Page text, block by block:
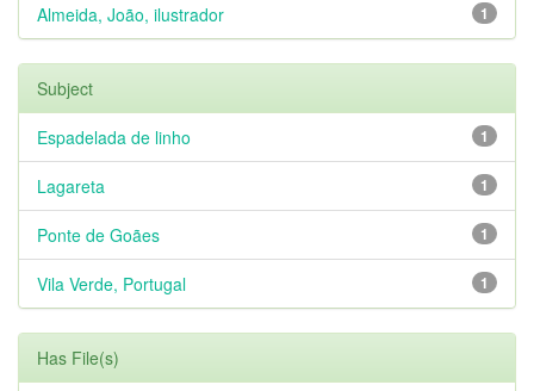
1
Almeida, João, ilustrador
Subject
1
Espadelada de linho
1
Lagareta
1
Ponte de Goães
1
Vila Verde, Portugal
Has File(s)